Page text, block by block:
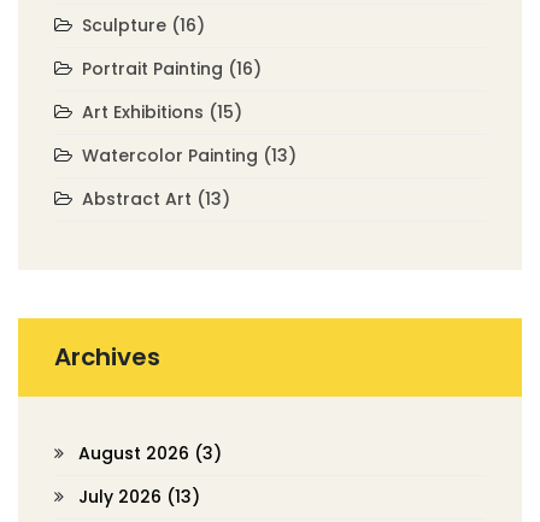
Sculpture (16)
Portrait Painting (16)
Art Exhibitions (15)
Watercolor Painting (13)
Abstract Art (13)
Archives
August 2026 (3)
July 2026 (13)